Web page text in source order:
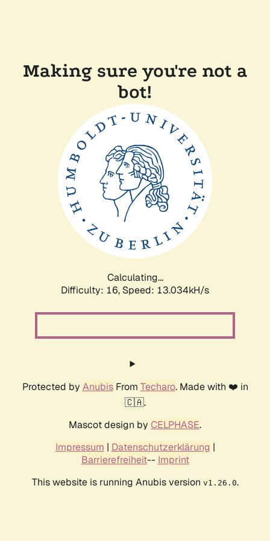
Making sure you're not a
bot!
Calculating...
Difficulty: 16, Speed: 13.034kH/s
Protected by AnubisFrom Techaro. Made with ❤️ in
🇨🇦.
Mascot design by CELPHASE.
Impressum | Datenschutzerklärung |
Barrierefreiheit-- Imprint
This website is running Anubis version v1.26.0.